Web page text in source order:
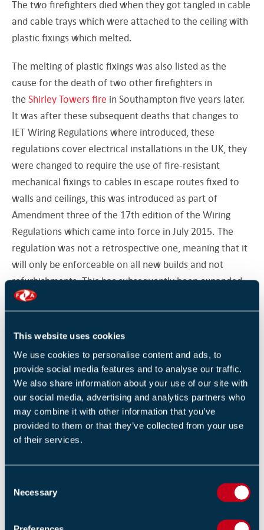
This website uses cookies
We use cookies to personalise content and ads, to
provide social media features and to analyse our traffic.
We also share information about your use of our site with
our social media, advertising and analytics partners who
may combine it with other information that you’ve
provided to them or that they’ve collected from your use
of their services.
Necessary
The two firefighters died when they got tangled in cable
and cable trays which were attached to the ceiling with
plastic fixings which melted.
The melting of plastic fixings was also listed as the
cause for the death of two other firefighters in
the Shirley Towers fire in Southampton five years later.
It was after these subsequent deaths that changes to
IET Wiring Regulations where introduced, these
regulations cover electrical installations in the UK, they
were changed to require the use of fire-resistant
mechanical fixings to cables in escape routes fixed to
walls and ceilings, this was introduced as part of
Amendment three of the 17th edition of the Wiring
Regulations which came into force in July 2015. The
regulation was not a retrospective one, meaning that it
will only be enforceable on all new builds and not
refurbishments. This has subsequently been expanded
to all cables not just the cables within escape routes
upon the publication of the 18th Edition of the Wiring
Regulations in 2018.
Regulations, advice and guidance always get reviewed
and revised after tragedies like Harrow Court and
Shirley Towers. With the prevalence of third party
certified electrical companies carrying out electrical
installations in the UK. The changes made to the wiring
regulations after these tragic fires. Along with the third
just about what the regulations say but a vigorous
that the changes not only to legislation but to guidance